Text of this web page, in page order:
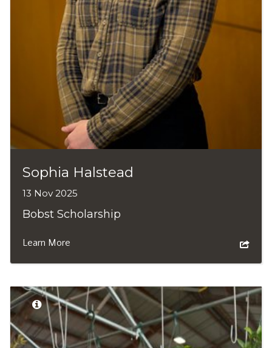
Sophia Halstead
13 Nov 2025
Bobst Scholarship
Learn More